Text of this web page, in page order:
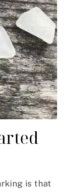
is that